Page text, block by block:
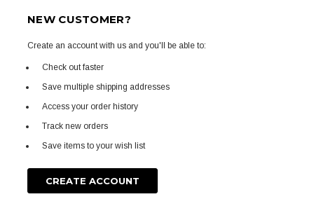
NEW CUSTOMER?
Create an account with us and you'll be able to:
Check out faster
Save multiple shipping addresses
Access your order history
Track new orders
Save items to your wish list
CREATE ACCOUNT